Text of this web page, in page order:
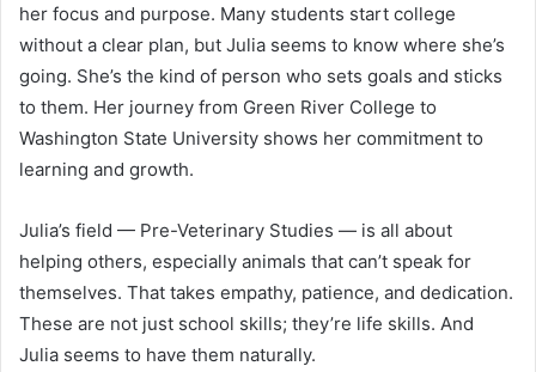
her focus and purpose. Many students start college
without a clear plan, but Julia seems to know where she’s
going. She’s the kind of person who sets goals and sticks
to them. Her journey from Green River College to
Washington State University shows her commitment to
learning and growth.
Julia’s field — Pre-Veterinary Studies — is all about
helping others, especially animals that can’t speak for
themselves. That takes empathy, patience, and dedication.
These are not just school skills; they’re life skills. And
Julia seems to have them naturally.